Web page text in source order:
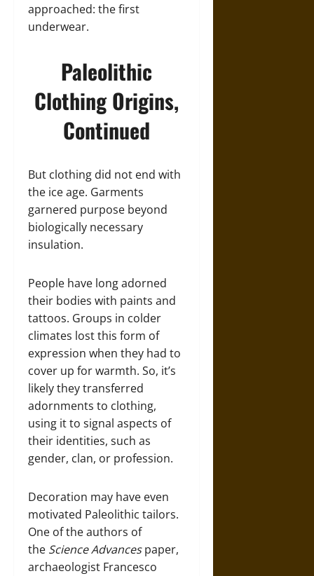
approached: the first
underwear.
Paleolithic
Clothing Origins,
Continued
But clothing did not end with
the ice age. Garments
garnered purpose beyond
biologically necessary
insulation.
People have long adorned
their bodies with paints and
tattoos. Groups in colder
climates lost this form of
expression when they had to
cover up for warmth. So, it’s
likely they transferred
adornments to clothing,
using it to signal aspects of
their identities, such as
gender, clan, or profession.
Decoration may have even
motivated Paleolithic tailors.
One of the authors of
the Science Advancespaper,
archaeologist Francesco